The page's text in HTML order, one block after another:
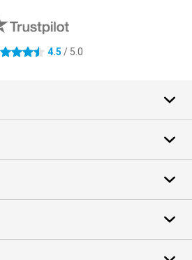
stars 4.5 / 5.0